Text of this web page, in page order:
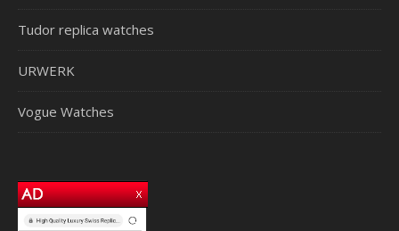
Tudor replica watches
URWERK
Vogue Watches